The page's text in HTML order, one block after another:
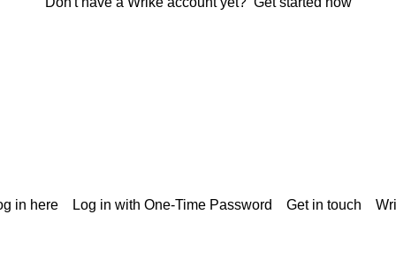
in here Log in with One-Time Password Get in touch